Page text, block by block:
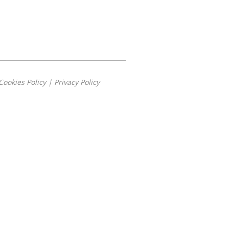
Cookies Policy| Privacy Policy